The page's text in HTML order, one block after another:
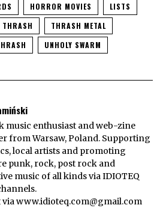
HORROR MOVIES
LISTS
THRASH
THRASH METAL
UNHOLY SWARM
music enthusiast and web-zine
from Warsaw, Poland. Supporting
local artists and promoting
punk, rock, post rock and
music of all kinds via IDIOTEQ
viawww.idioteq.com@gmail.com